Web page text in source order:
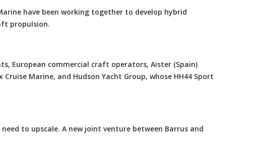
have been working together to develop hybrid
propulsion.
European commercial craft operators, Aister (Spain)
Marine, and Hudson Yacht Group, whose HH44 Sport
to upscale. A new joint venture between Barrus and